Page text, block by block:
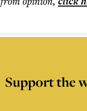
Support the